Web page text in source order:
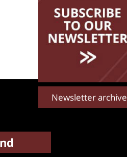
Newsletter archive